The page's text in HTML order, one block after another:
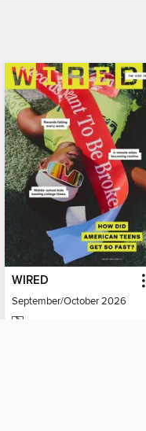
WIRED
September/October 2026